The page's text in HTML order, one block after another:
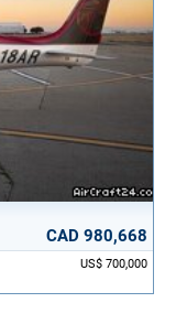
CAD 980,668
US$ 700,000